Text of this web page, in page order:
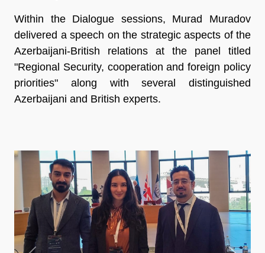
Within the Dialogue sessions, Murad Muradov
delivered a speech on the strategic aspects of the
Azerbaijani-British relations at the panel titled
"Regional Security, cooperation and foreign policy
priorities" along with several distinguished
Azerbaijani and British experts.